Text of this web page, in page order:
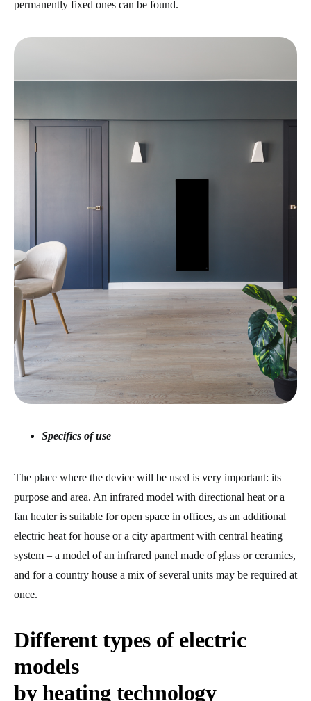
permanently fixed ones can be found.
Specifics of use
The place where the device will be used is very important: its
purpose and area. An infrared model with directional heat or a
fan heater is suitable for open space in offices, as an additional
electric heat for house or a city apartment with central heating
system – a model of an infrared panel made of glass or ceramics,
and for a country house a mix of several units may be required at
once.
Different types of electric
models
by heating technology